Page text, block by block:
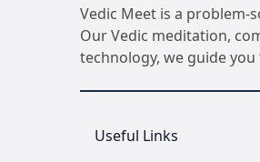
Vedic Meet is a problem-
Our Vedic meditation,
technology, we guide
Useful Links